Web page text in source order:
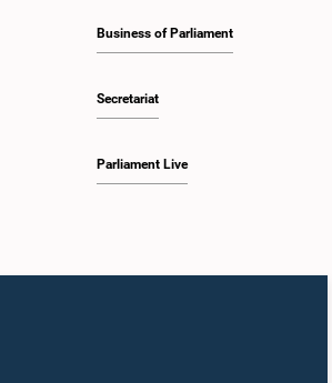
Business of Parliament
Secretariat
Parliament Live